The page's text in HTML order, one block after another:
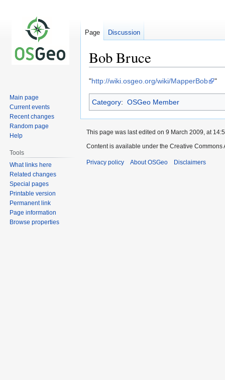
Bob Bruce
Jump
to
navigation
Jump
to
search
"http://wiki.osgeo.org/wiki/MapperBob "
Category: OSGeo Member
Page Discussion
Main page
Current events
Recent changes
Random page
Help
Tools
What links here
Related changes
Special pages
Printable version
Permanent link
Page information
Browse properties
This page was last edited on 9 March 2009, at
Content is available under the Creative
Privacy policy About OSGeo Disclaimers